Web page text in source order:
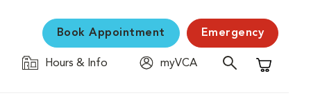
Book Appointment Emergency
Hours & Info
myVCA
Shopping